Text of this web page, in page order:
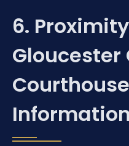
6.
Gloucester
Information